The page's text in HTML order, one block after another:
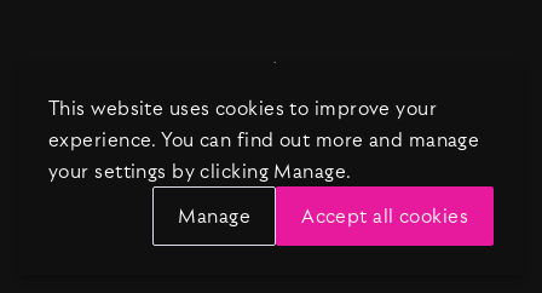
This website uses cookies to improve your
experience. You can find out more and manage
your settings by clicking Manage.
Manage
Accept all cookies